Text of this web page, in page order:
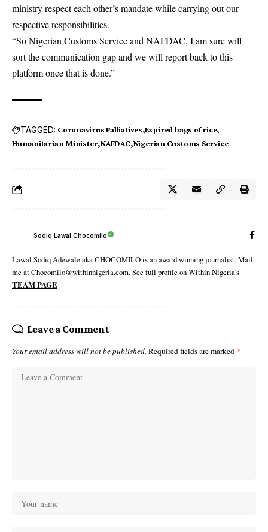
ministry respect each other’s mandate while carrying out our
respective responsibilities.
“So Nigerian Customs Service and NAFDAC, I am sure will
sort the communication gap and we will report back to this
platform once that is done.”
TAGGED: Coronavirus Palliatives Expired bags of rice
Humanitarian Minister NAFDAC Nigerian Customs Service
Sodiq Lawal Chocomilo
Lawal Sodiq Adewale aka CHOCOMILO is an award winning journalist. Mail
me at Chocomilo@withinnigeria.com. See full profile on Within Nigeria's
TEAM PAGE
Leave a Comment
Your email address will not be published. Required fields are marked *